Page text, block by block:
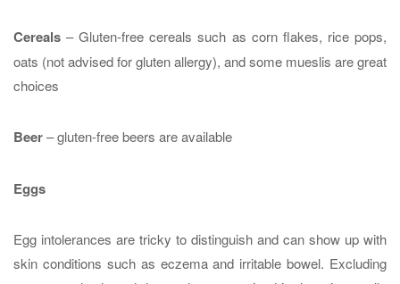
Cereals – Gluten-free cereals such as corn flakes, rice pops,
oats (not advised for gluten allergy), and some mueslis are great
choices
Beer– gluten-free beers are available
Eggs
Egg intolerances are tricky to distinguish and can show up with
skin conditions such as eczema and irritable bowel. Excluding